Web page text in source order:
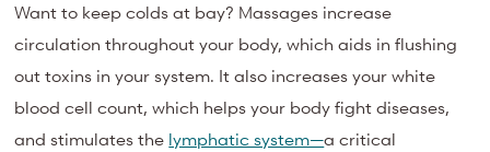
Want to keep colds at bay? Massages increase
circulation throughout your body, which aids in flushing
out toxins in your system. It also increases your white
blood cell count, which helps your body fight diseases,
and stimulates the lymphatic system—a critical